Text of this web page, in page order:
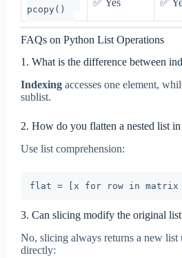
pcopy()
FAQs on Python List Operations
1. What is the difference between
Indexing accesses one element,
sublist.
2. How do you flatten a nested list
Use list comprehension:
3. Can slicing modify the original
No, slicing always returns a new list
directly: